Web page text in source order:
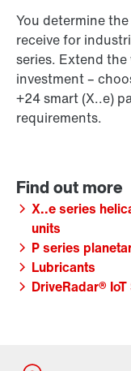
You determine
receive for
series. Extend
investment –
+24 smart (X..e)
requirements.
X..e series
units
P series
Lubricants
DriveRadar®